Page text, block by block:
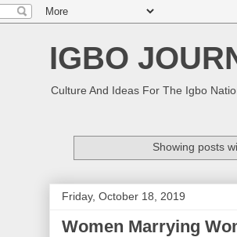
IGBO
Culture And Ideas For The Igbo
Showing posts
Friday, October 18, 2019
Women Marrying